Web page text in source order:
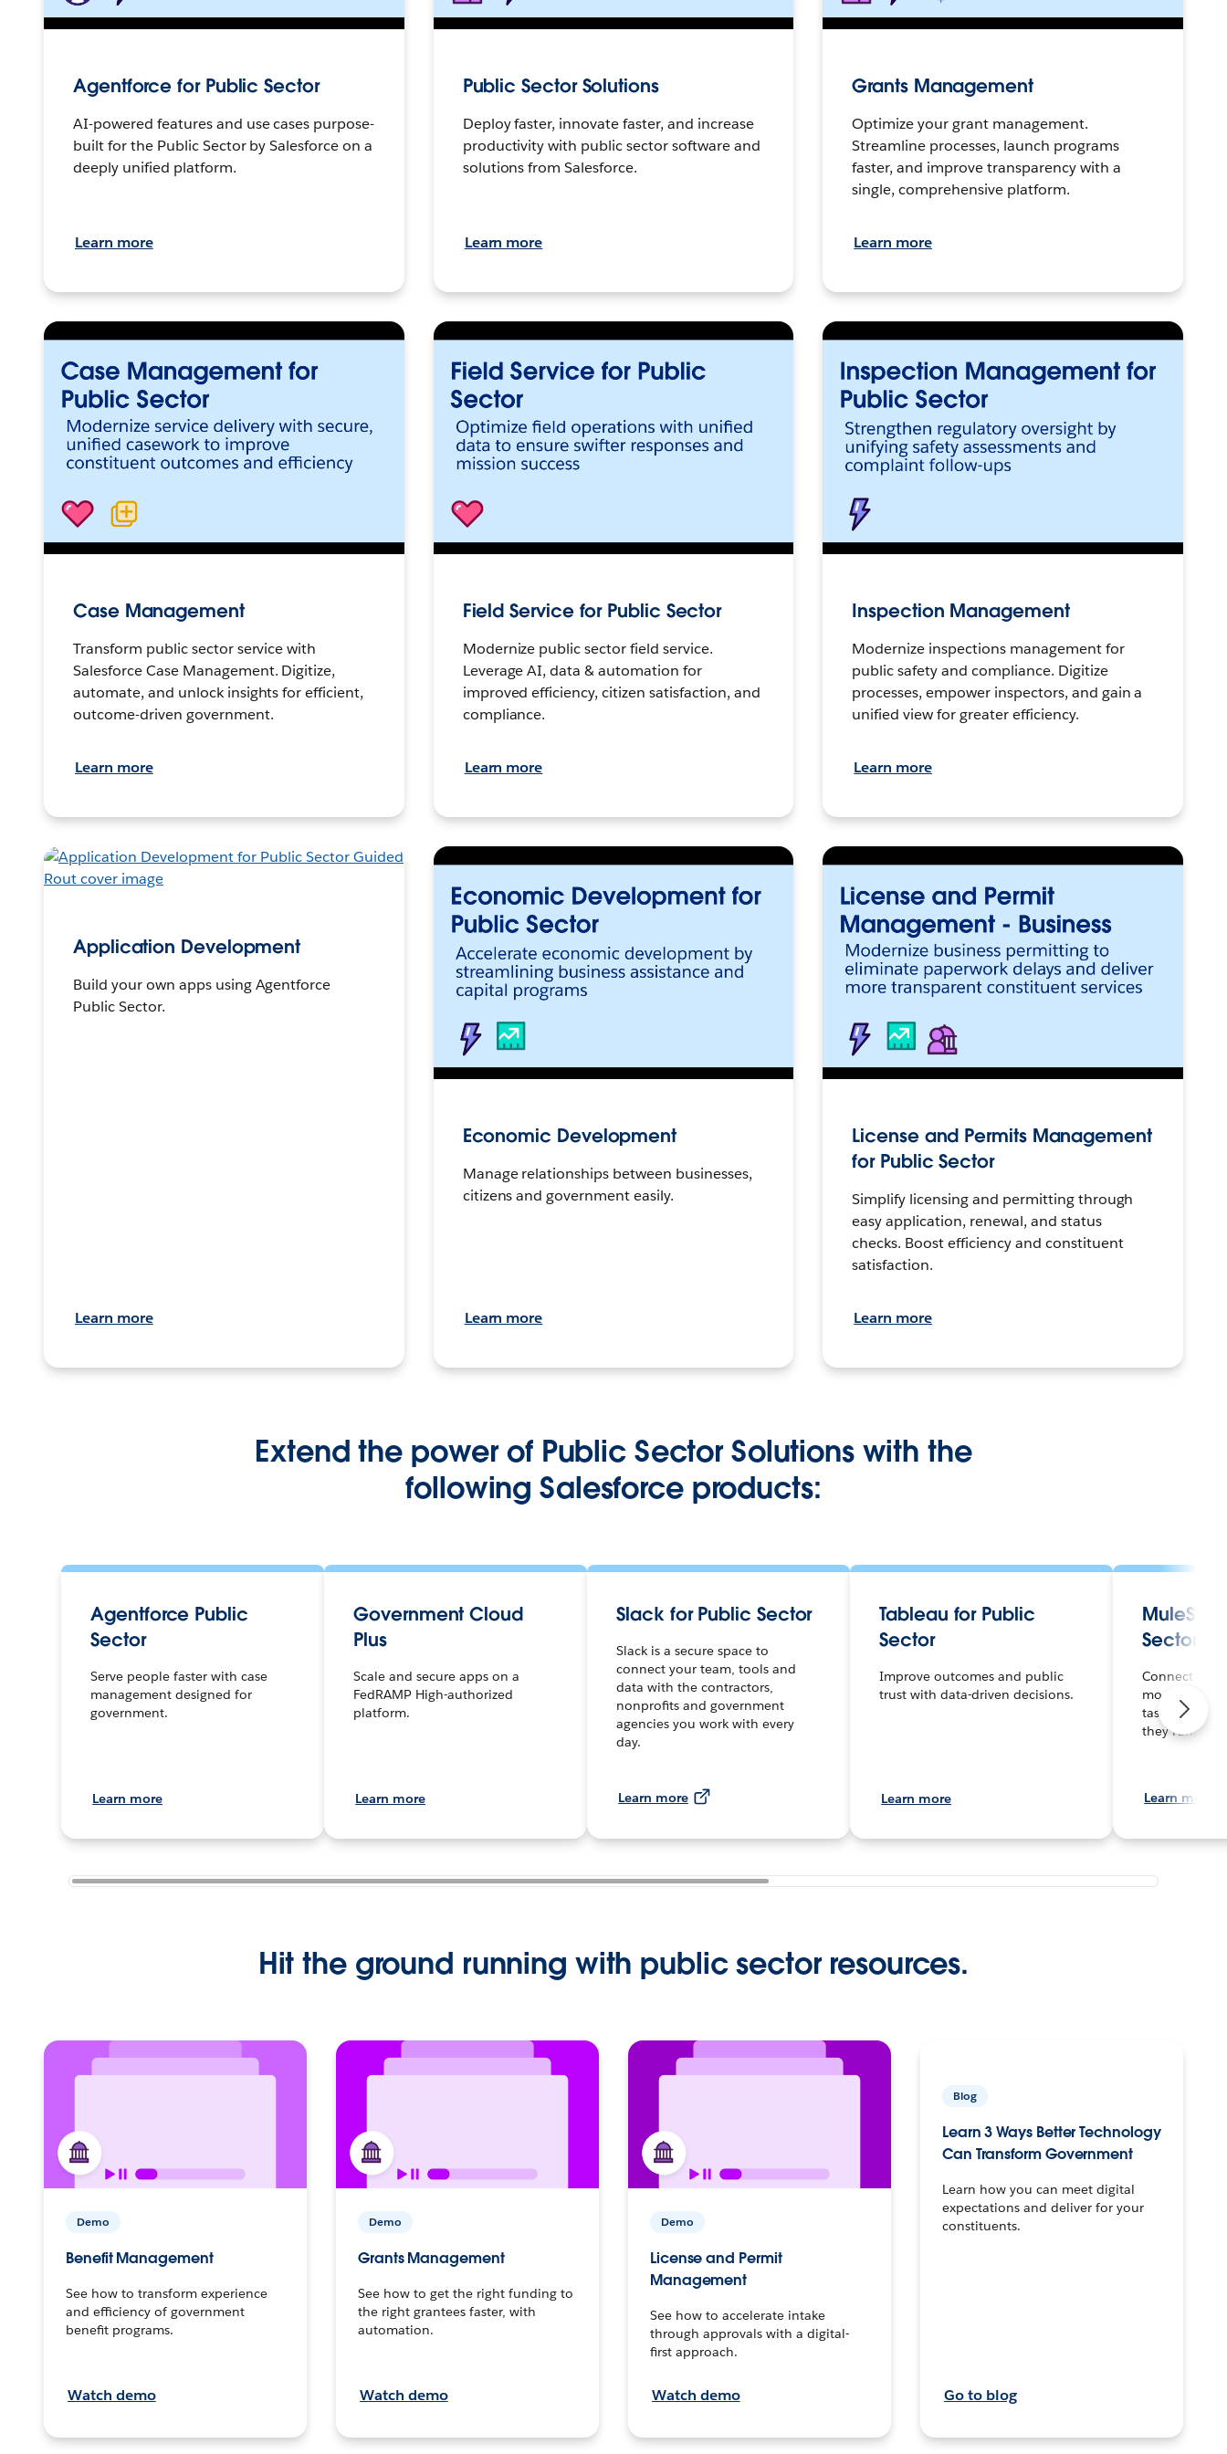
Agentforce for Public Sector
AI-powered features and use cases purpose-
built for the Public Sector by Salesforce on a
deeply unified platform.
Learn more
Public Sector Solutions
Deploy faster, innovate faster, and increase
productivity with public sector software and
solutions from Salesforce.
Learn more
Grants Management
Optimize your grant management.
Streamline processes, launch programs
faster, and improve transparency with a
single, comprehensive platform.
Learn more
Case Management
Transform public sector service with
Salesforce Case Management. Digitize,
automate, and unlock insights for efficient,
outcome-driven government.
Learn more
Field Service for Public Sector
Modernize public sector field service.
Leverage AI, data & automation for
improved efficiency, citizen satisfaction, and
compliance.
Learn more
Inspection Management
Modernize inspections management for
public safety and compliance. Digitize
processes, empower inspectors, and gain a
unified view for greater efficiency.
Learn more
Application Development
Build your own apps using Agentforce
Public Sector.
Learn more
Economic Development
Manage relationships between businesses,
citizens and government easily.
Learn more
License and Permits Management
for Public Sector
Simplify licensing and permitting through
easy application, renewal, and status
checks. Boost efficiency and constituent
satisfaction.
Learn more
Extend the power of Public Sector Solutions with the
following Salesforce products:
Agentforce Public
Sector
Serve people faster with case
management designed for
government.
Learn more
Government Cloud
Plus
Scale and secure apps on a
FedRAMP High-authorized
platform.
Learn more
Slack for Public Sector
Slack is a secure space to
connect your team, tools and
data with the contractors,
nonprofits and government
agencies you work with every
day.
Learn more
Tableau for Public
Sector
Improve outcomes and public
trust with data-driven decisions.
Learn more
MuleSoft
Sector
Connect any
model
tasks and
they run.
Learn more
Hit the ground running with public sector resources.
Demo
Benefit Management
See how to transform experience
and efficiency of government
benefit programs.
Watch demo
Demo
Grants Management
See how to get the right funding to
the right grantees faster, with
automation.
Watch demo
Demo
License and Permit
Management
See how to accelerate intake
through approvals with a digital-
first approach.
Watch demo
Blog
Learn 3 Ways Better Technology
Can Transform Government
Learn how you can meet digital
expectations and deliver for your
constituents.
Go to blog